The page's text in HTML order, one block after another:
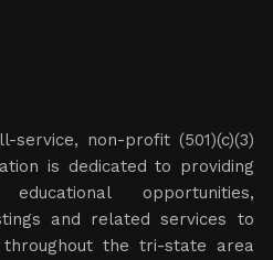
service, non-profit (501)(c)(3)
is dedicated to providing
opportunities,
and related services to
throughout the tri-state area